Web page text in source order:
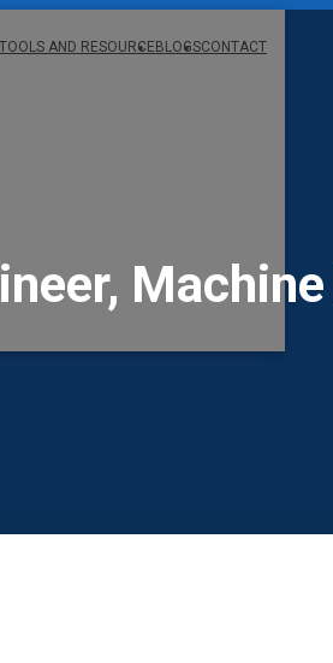
AND RESOURCE BLOGSCONTACT